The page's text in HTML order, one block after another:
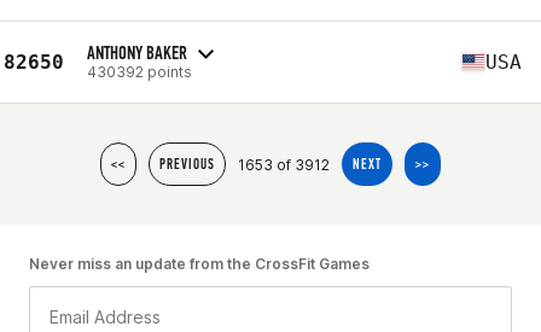
82650 ANTHONY BAKER
430392 points USA
<< PREVIOUS 1653 of 3912 NEXT >>
Never miss an update from the CrossFit Games